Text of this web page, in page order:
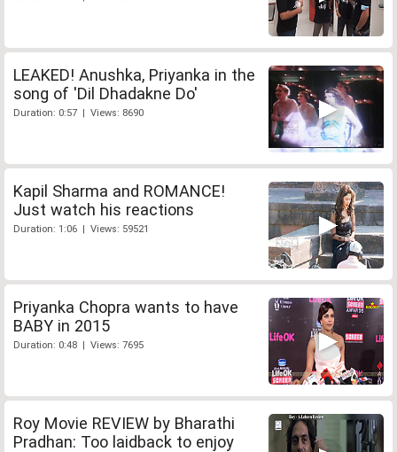
LEAKED! Anushka, Priyanka in the
song of 'Dil Dhadakne Do'
Duration: 0:57 | Views: 8690
Kapil Sharma and ROMANCE!
Just watch his reactions
Duration: 1:06 | Views: 59521
Priyanka Chopra wants to have
BABY in 2015
Duration: 0:48 | Views: 7695
Roy Movie REVIEW by Bharathi
Pradhan: Too laidback to enjoy